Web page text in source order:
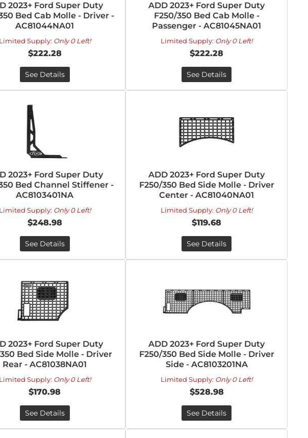
2023+ Ford Super Duty
Bed Cab Molle - Driver -
AC81044NA01
Limited Supply: Only 0 Left!
$222.28
See Details
ADD 2023+ Ford Super Duty
F250/350 Bed Cab Molle -
Passenger - AC81045NA01
Limited Supply: Only 0 Left!
$222.28
See Details
2023+ Ford Super Duty
Bed Channel Stiffener -
AC8103401NA
Limited Supply: Only 0 Left!
$248.98
See Details
ADD 2023+ Ford Super Duty
F250/350 Bed Side Molle - Driver
Center - AC81040NA01
Limited Supply: Only 0 Left!
$119.68
See Details
2023+ Ford Super Duty
Bed Side Molle - Driver
Rear - AC81038NA01
Limited Supply: Only 0 Left!
$170.98
See Details
ADD 2023+ Ford Super Duty
F250/350 Bed Side Molle - Driver
Side - AC8103201NA
Limited Supply: Only 0 Left!
$528.98
See Details